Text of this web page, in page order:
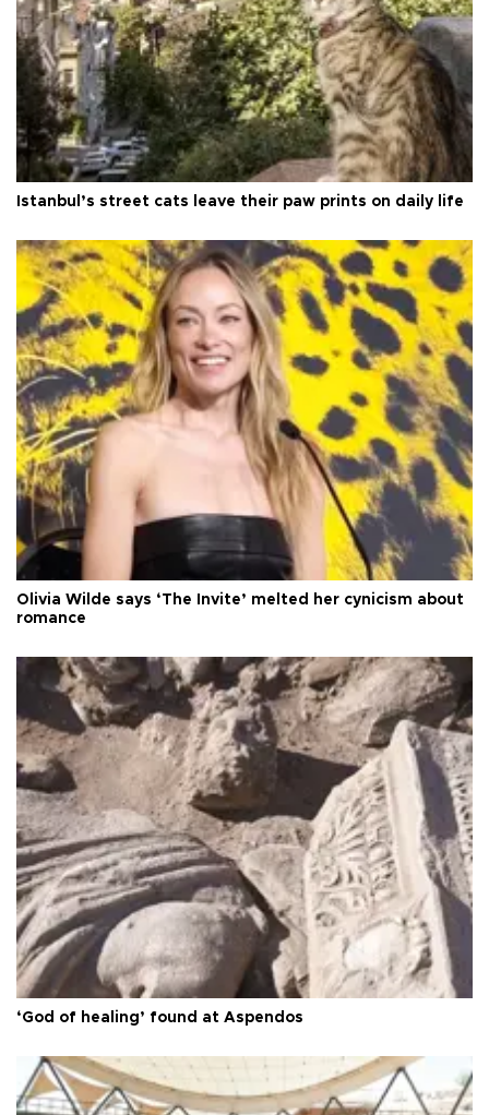
Istanbul’s street cats leave their paw prints on daily life
Olivia Wilde says ‘The Invite’ melted her cynicism about
romance
‘God of healing’ found at Aspendos